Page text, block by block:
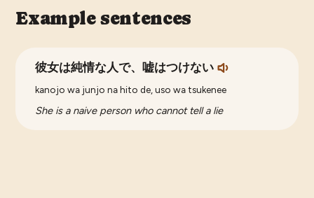
Example sentences
彼女は純情な人で、嘘はつけない
kanojo wa junjo na hito de, uso wa tsukenee
She is a naive person who cannot tell a lie